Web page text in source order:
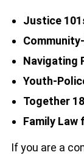
Justice
Navigating
Youth-
Together
Family Law
If you are a